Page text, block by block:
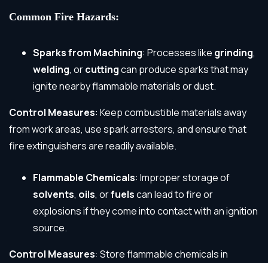
Common Fire Hazards:
Sparks from Machining: Processes like grinding,
welding, orcuttingcan produce sparks that may
ignite nearby flammable materials or dust.
Control Measures: Keep combustible materials away
from work areas, use spark arresters, and ensure that
fire extinguishers are readily available.
Flammable Chemicals: Improper storage of
solvents, oils, orfuelscan lead to fire or
explosions if they come into contact with an ignition
source.
Control Measures: Store flammable chemicals in